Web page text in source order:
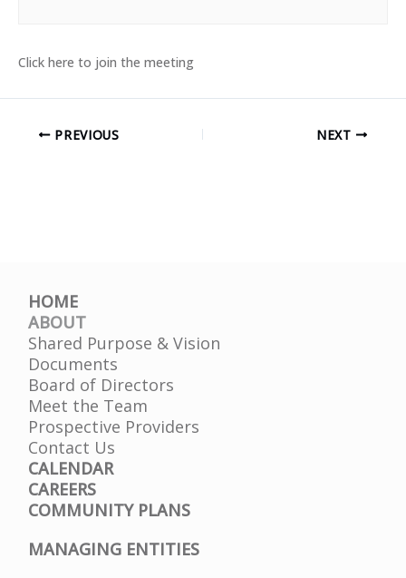
Click here to join the meeting
PREVIOUS NEXT
HOME
ABOUT
Shared Purpose & Vision
Documents
Board of Directors
Meet the Team
Prospective Providers
Contact Us
CALENDAR
CAREERS
COMMUNITY PLANS
MANAGING ENTITIES